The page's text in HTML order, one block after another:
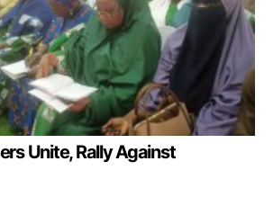
Unite, Rally Against